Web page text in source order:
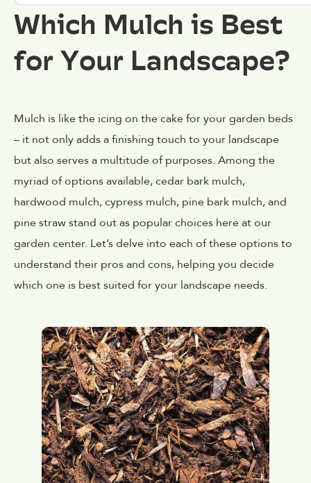
Which Mulch is Best
for Your Landscape?
Mulch is like the icing on the cake for your garden beds
– it not only adds a finishing touch to your landscape
but also serves a multitude of purposes. Among the
myriad of options available, cedar bark mulch,
hardwood mulch, cypress mulch, pine bark mulch, and
pine straw stand out as popular choices here at our
garden center. Let’s delve into each of these options to
understand their pros and cons, helping you decide
which one is best suited for your landscape needs.